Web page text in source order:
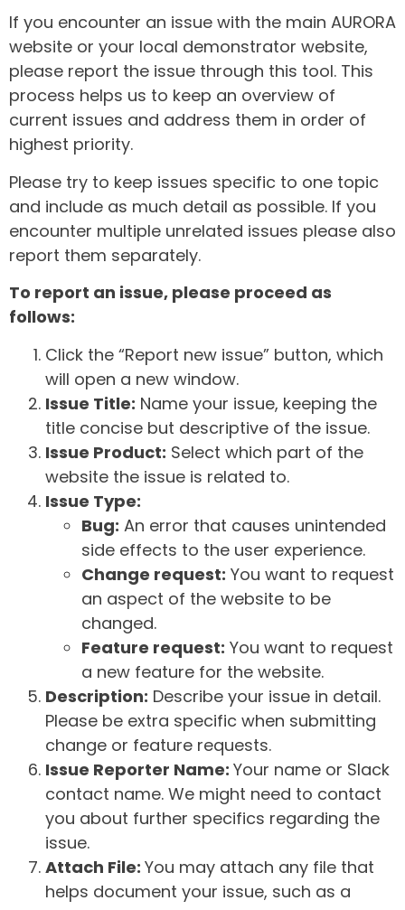
If you encounter an issue with the main AURORA
website or your local demonstrator website,
please report the issue through this tool. This
process helps us to keep an overview of
current issues and address them in order of
highest priority.
Please try to keep issues specific to one topic
and include as much detail as possible. If you
encounter multiple unrelated issues please also
report them separately.
To report an issue, please proceed as
follows:
Click the “Report new issue” button, which
will open a new window.
Issue Title: Name your issue, keeping the
title concise but descriptive of the issue.
Issue Product: Select which part of the
website the issue is related to.
Issue Type:
Bug: An error that causes unintended
side effects to the user experience.
Change request: You want to request
an aspect of the website to be
changed.
Feature request: You want to request
a new feature for the website.
Description: Describe your issue in detail.
Please be extra specific when submitting
change or feature requests.
Issue Reporter Name: Your name or Slack
contact name. We might need to contact
you about further specifics regarding the
issue.
Attach File: You may attach any file that
helps document your issue, such as a